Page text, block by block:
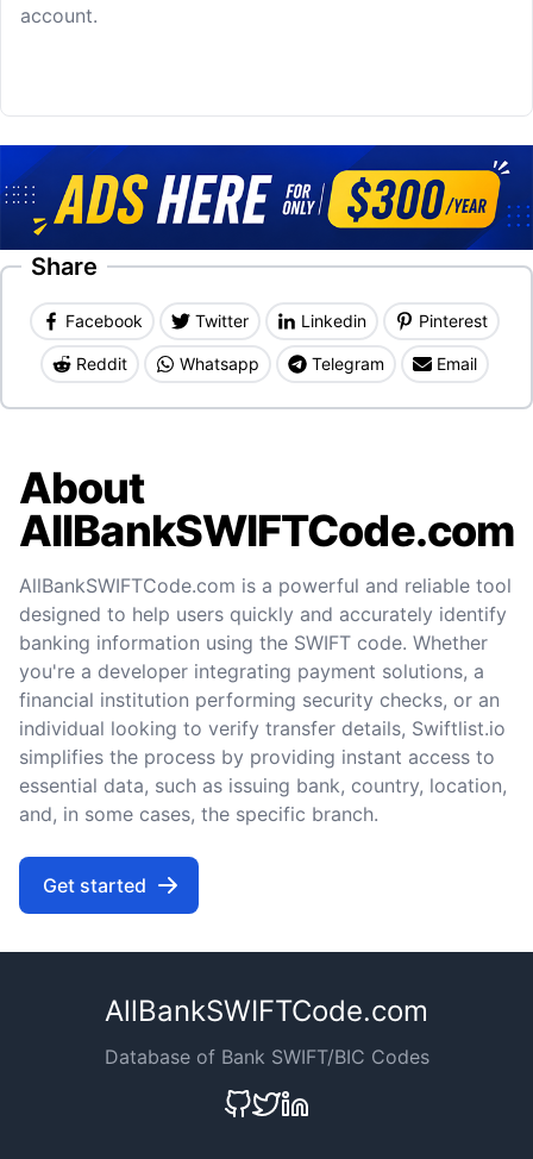
account.
Share
Facebook Twitter Linkedin Pinterest
Reddit Whatsapp Telegram Email
About
AllBankSWIFTCode.com
AllBankSWIFTCode.com is a powerful and reliable tool
designed to help users quickly and accurately identify
banking information using the SWIFT code. Whether
you're a developer integrating payment solutions, a
financial institution performing security checks, or an
individual looking to verify transfer details, Swiftlist.io
simplifies the process by providing instant access to
essential data, such as issuing bank, country, location,
and, in some cases, the specific branch.
Get started
AllBankSWIFTCode.com
Database of Bank SWIFT/BIC Codes